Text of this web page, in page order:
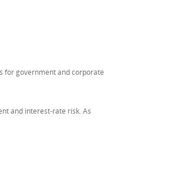
for government and corporate
and interest-rate risk. As